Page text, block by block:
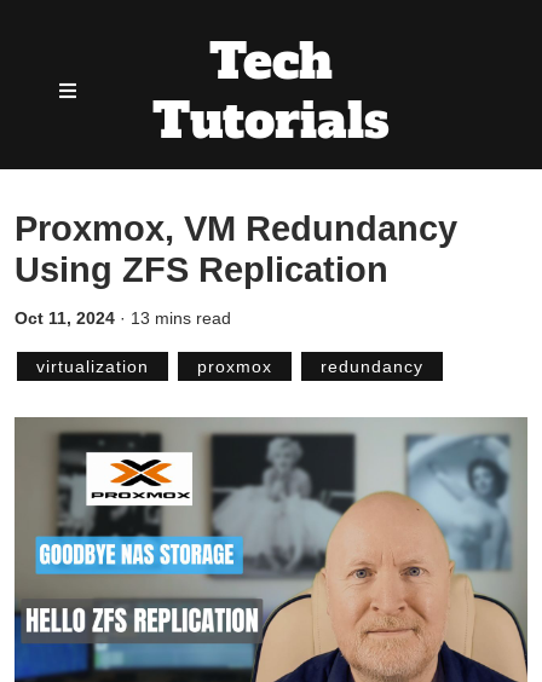
Tech
Tutorials
Proxmox, VM Redundancy
Using ZFS Replication
Oct 11, 2024 · 13 mins read
virtualization proxmox redundancy